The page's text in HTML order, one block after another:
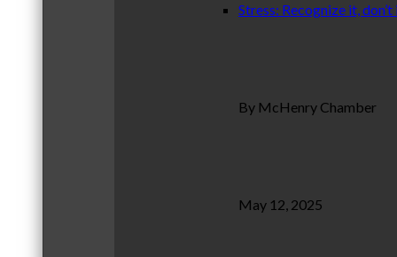
Stress: Recognize it,
By McHenry Chamber
May 12, 2025